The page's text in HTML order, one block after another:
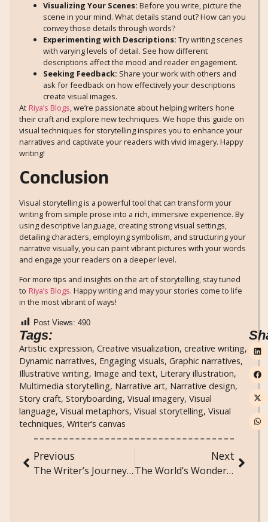
Visualizing Your Scenes: Before you write, picture the
scene in your mind. What details stand out? How can you
convey those details through words?
Experimenting with Descriptions: Try writing scenes
with varying levels of detail. See how different
descriptions affect the mood and reader engagement.
Seeking Feedback: Share your work with others and
ask for feedback on how effectively your descriptions
create visual images.
At Riya’s Blogs, we’re passionate about helping writers hone
their craft and explore new techniques. We hope this guide on
visual techniques for storytelling inspires you to enhance your
narratives and captivate your readers with vivid imagery. Happy
writing!
Conclusion
Visual storytelling is a powerful tool that can transform your
writing from simple prose into a rich, immersive experience. By
using descriptive language, creating strong visual settings,
detailing characters, employing symbolism, and structuring your
narrative visually, you can paint vibrant pictures with your words
and engage your readers on a deeper level.
For more tips and insights on the art of storytelling, stay tuned
to Riya’s Blogs. Happy writing and may your stories come to life
in the most vibrant of ways!
Post Views: 490
Tags:
Artistic expression, Creative visualization, creative writing,
Dynamic narratives, Engaging visuals, Graphic narratives,
Illustrative writing, Image and text, Literary illustration,
Multimedia storytelling, Narrative art, Narrative design,
Story craft, Storyboarding, Visual imagery, Visual
language, Visual metaphors, Visual storytelling, Visual
techniques, Writer’s canvas
Previous
The Writer’s Journey: From Idea to Published Work
Next
The World’s Wonders: Natural and Man-Made Marvels You Must See